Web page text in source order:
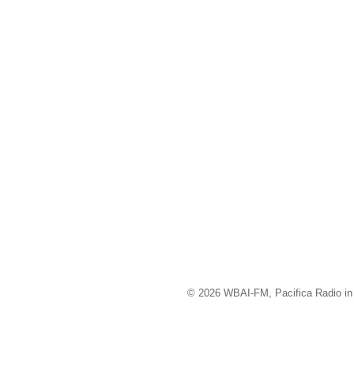
© 2026 WBAI-FM, Pacifica Radio